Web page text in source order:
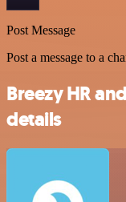
Post Message
Post a message to a
Breezy HR
details